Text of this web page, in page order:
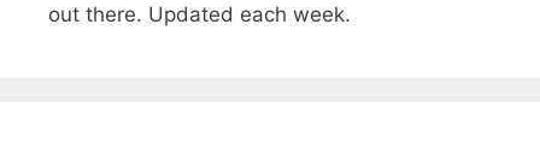
out there. Updated each week.